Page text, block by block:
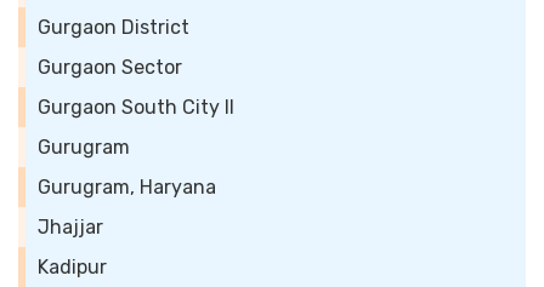
Gurgaon District
Gurgaon Sector
Gurgaon South City II
Gurugram
Gurugram, Haryana
Jhajjar
Kadipur